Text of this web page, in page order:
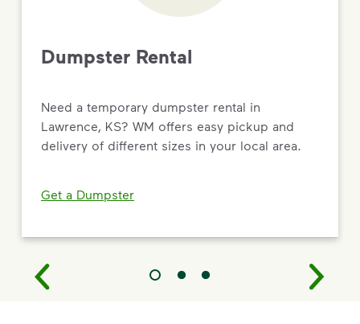
Dumpster Rental
Need a temporary dumpster rental in
Lawrence, KS? WM offers easy pickup and
delivery of different sizes in your local area.
Get a Dumpster